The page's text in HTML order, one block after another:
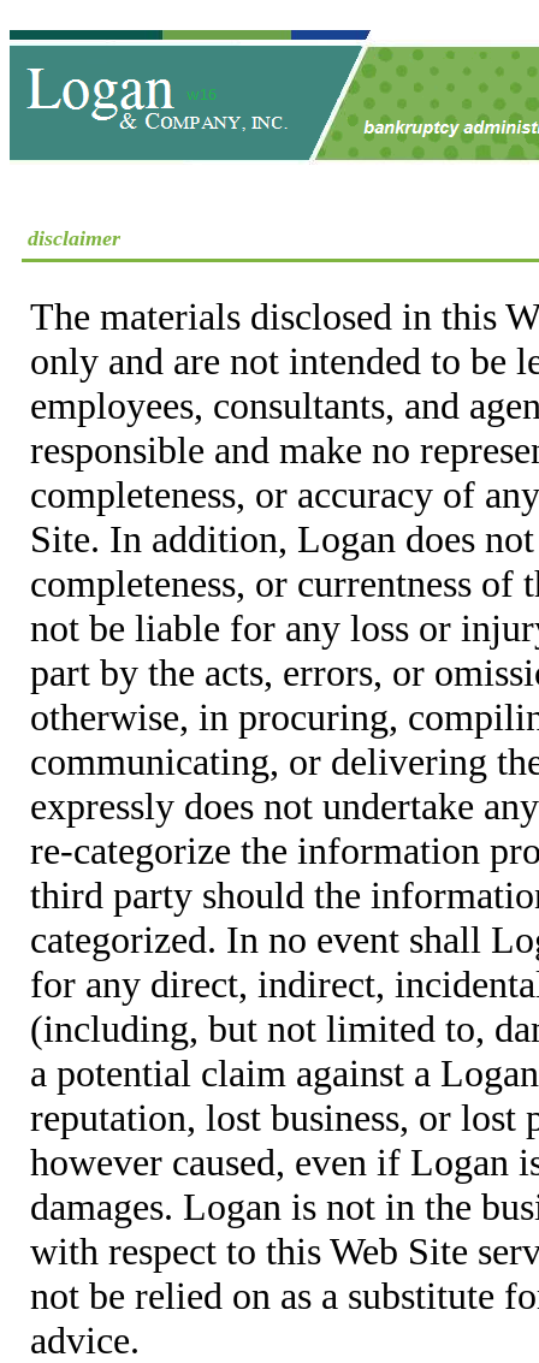
disclaimer
The materials disclosed in this
only and are not intended to be
employees, consultants, and
responsible and make no
completeness, or accuracy of
Site. In addition, Logan does
completeness, or currentness
not be liable for any loss or
part by the acts, errors, or
otherwise, in procuring,
communicating, or delivering
expressly does not undertake
re-categorize the information
third party should the
categorized. In no event shall
for any direct, indirect,
(including, but not limited to,
a potential claim against a
reputation, lost business, or lost
however caused, even if Logan
damages. Logan is not in the
with respect to this Web Site
not be relied on as a substitute
advice.